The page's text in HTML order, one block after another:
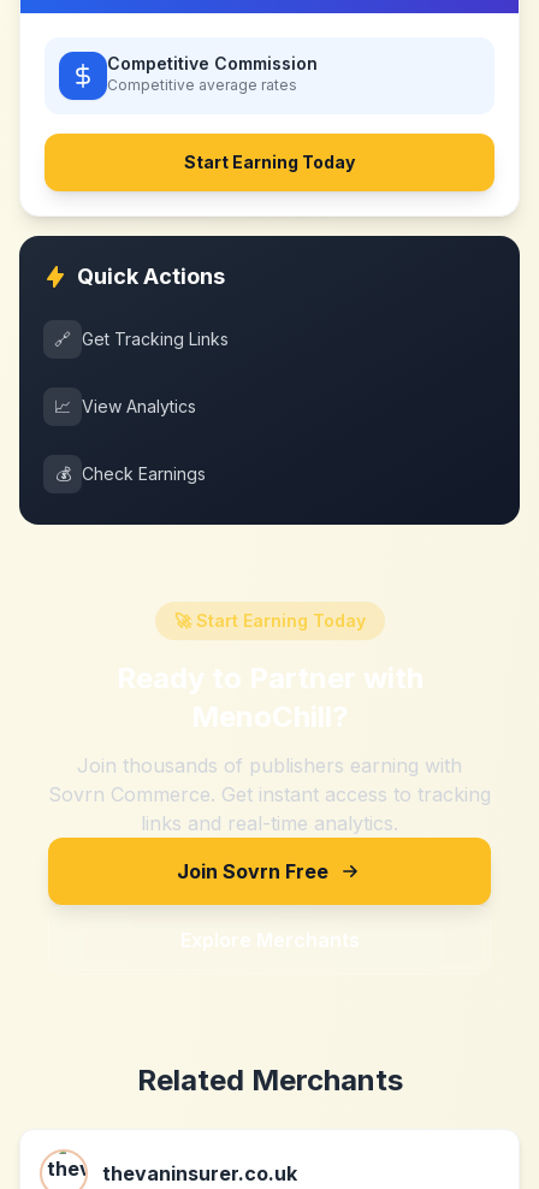
Competitive Commission
Competitive average rates
Start Earning Today
Quick Actions
🔗 Get Tracking Links
📈 View Analytics
💰 Check Earnings
🚀 Start Earning Today
Ready to Partner with
MenoChill?
Join thousands of publishers earning with
Sovrn Commerce. Get instant access to tracking
links and real-time analytics.
Join Sovrn Free
Explore Merchants
Related Merchants
thevaninsurer.co.uk